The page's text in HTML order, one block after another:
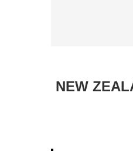
NEW